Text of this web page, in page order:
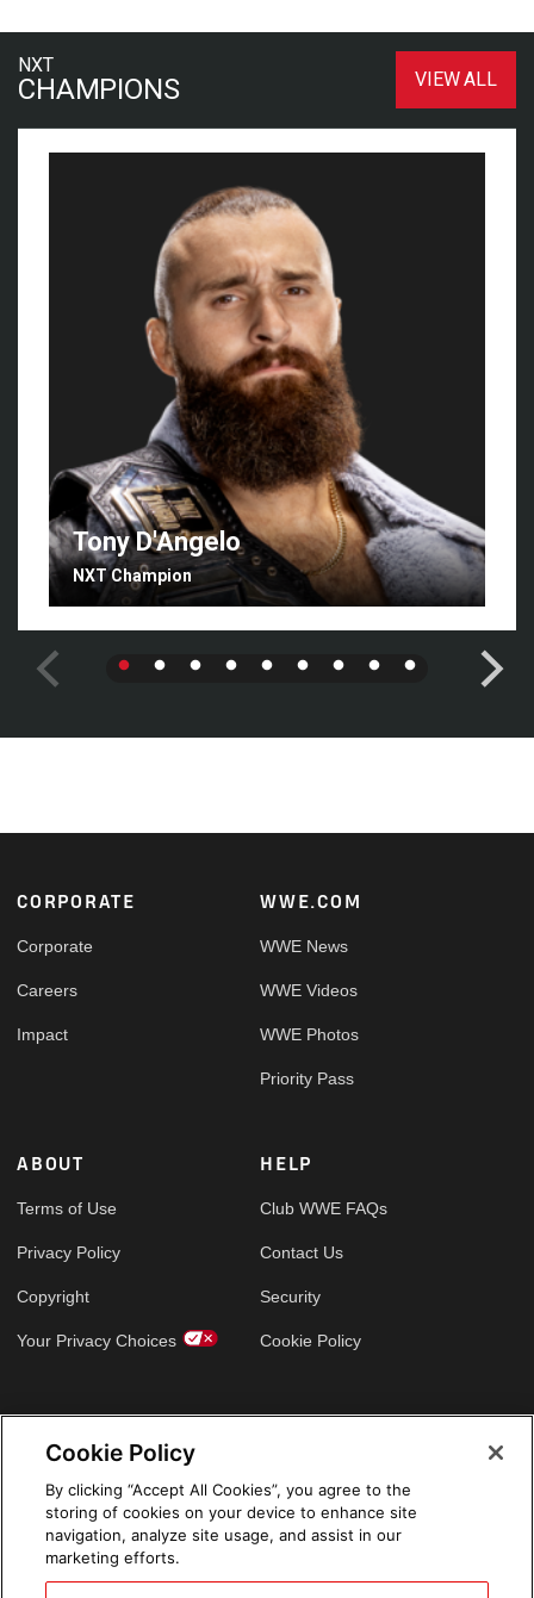
NXT
CHAMPIONS VIEW ALL
Tony D'Angelo
NXT Champion
Footer
CORPORATE
Corporate
Careers
Impact
WWE.COM
WWE News
WWE Videos
WWE Photos
Priority Pass
ABOUT
Terms of Use
Privacy Policy
Copyright
Your Privacy Choices
HELP
Club WWE FAQs
Contact Us
Security
Cookie Policy
Cookie Policy
By clicking “Accept All Cookies”, you agree to the
storing of cookies on your device to enhance site
navigation, analyze site usage, and assist in our
marketing efforts.